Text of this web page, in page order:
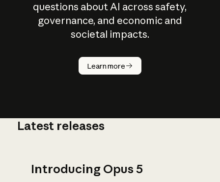
questions about AI across safety,
governance, and economic and
societal impacts.
Learn more
How does
AI work?
Latest releases
Introducing Opus 5